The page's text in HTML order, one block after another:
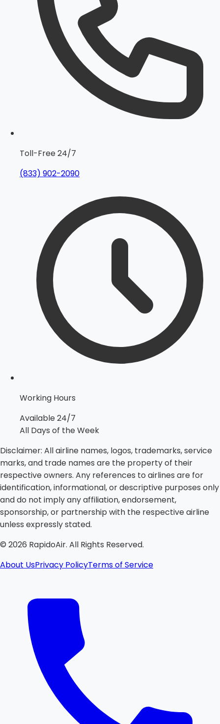
Toll-Free 24/7
(833) 902-2090
Working Hours
Available 24/7
All Days of the Week
Disclaimer: All airline names, logos, trademarks, service
marks, and trade names are the property of their
respective owners. Any references to airlines are for
identification, informational, or descriptive purposes only
and do not imply any affiliation, endorsement,
sponsorship, or partnership with the respective airline
unless expressly stated.
© 2026 RapidoAir. All Rights Reserved.
About UsPrivacy PolicyTerms of Service